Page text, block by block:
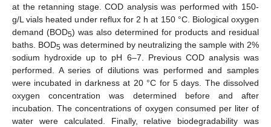
at the retanning stage. COD analysis was performed with 150-
g/L vials heated under reflux for 2 h at 150 °C. Biological oxygen
demand (BOD5) was also determined for products and residual
baths. BOD5 was determined by neutralizing the sample with 2%
sodium hydroxide up to pH 6–7. Previous COD analysis was
performed. A series of dilutions was performed and samples
were incubated in darkness at 20 °C for 5 days. The dissolved
oxygen concentration was determined before and after
incubation. The concentrations of oxygen consumed per liter of
water were calculated. Finally, relative biodegradability was